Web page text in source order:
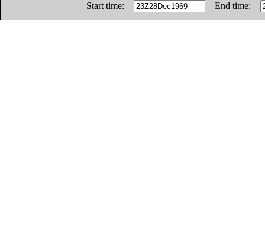
Start time:
End time: